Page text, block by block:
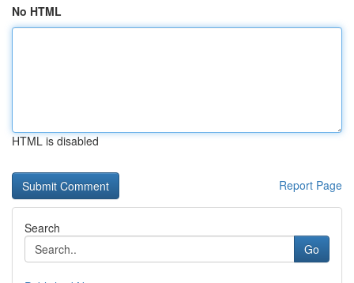
No HTML
HTML is disabled
Report Page
Search
Go